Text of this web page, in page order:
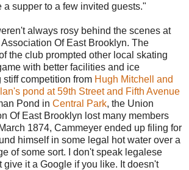
a supper to a few invited guests."
always rosy behind the scenes at
Of East Brooklyn. The
the club prompted other local skating
with better facilities and ice
competition from Hugh Mitchell and
pond at 59th Street and Fifth Avenue
Pond in Central Park, the Union
Of East Brooklyn lost many members
1874, Cammeyer ended up filing for
himself in some legal hot water over a
of some sort. I don't speak legalese
give it a Google if you like. It doesn't